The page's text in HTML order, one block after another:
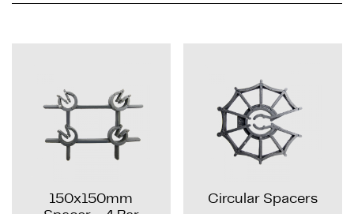
150x150mm
Circular Spacers